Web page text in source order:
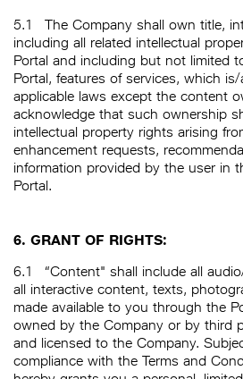
5.1
The Company shall own title,
including all related intellectual
Portal and including but not limited
Portal, features of services, which
applicable laws except the content
acknowledge that such ownership
intellectual property rights arising
enhancement requests,
information provided by the user in
Portal.
6. GRANT OF RIGHTS:
6.1
“Content" shall include all
all interactive content, texts,
made available to you through the
owned by the Company or by third
and licensed to the Company.
compliance with the Terms and